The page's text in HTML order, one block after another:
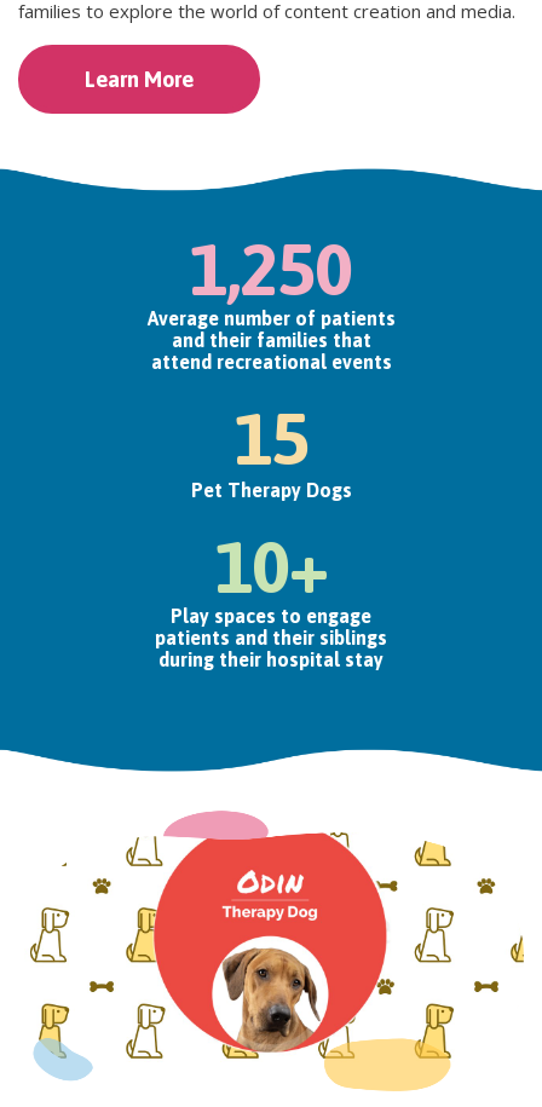
families to explore the world of content creation and media.
Learn More
1,250
Average number of patients
and their families that
attend recreational events
15
Pet Therapy Dogs
10+
Play spaces to engage
patients and their siblings
during their hospital stay